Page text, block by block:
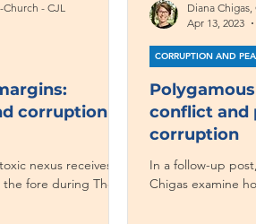
corruption at
nexus receives so
fore during The
- CJL
conflict and
corruption
In a follow-up
Chigas examine
CORRUPTION AND
Diana Chigas,
Apr 13, 2023